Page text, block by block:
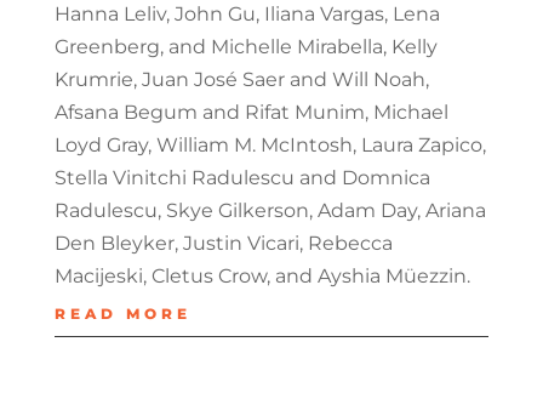
Hanna Leliv, John Gu, Iliana Vargas, Lena
Greenberg, and Michelle Mirabella, Kelly
Krumrie, Juan José Saer and Will Noah,
Afsana Begum and Rifat Munim, Michael
Loyd Gray, William M. McIntosh, Laura Zapico,
Stella Vinitchi Radulescu and Domnica
Radulescu, Skye Gilkerson, Adam Day, Ariana
Den Bleyker, Justin Vicari, Rebecca
Macijeski, Cletus Crow, and Ayshia Müezzin.
READ MORE